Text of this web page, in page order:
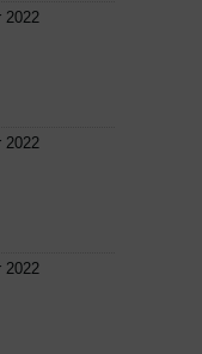
2022
2022
2022